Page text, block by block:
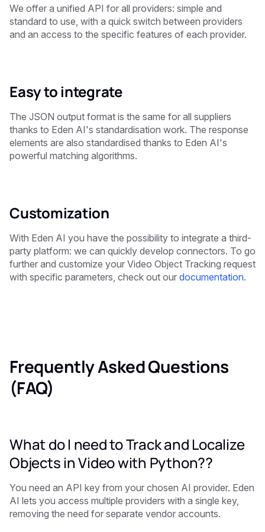
We offer a unified API for all providers: simple and
standard to use, with a quick switch between providers
and an access to the specific features of each provider.
Easy to integrate
The JSON output format is the same for all suppliers
thanks to Eden AI's standardisation work. The response
elements are also standardised thanks to Eden AI's
powerful matching algorithms.
Customization
With Eden AI you have the possibility to integrate a third-
party platform: we can quickly develop connectors. To go
further and customize your Video Object Tracking request
with specific parameters, check out our documentation.
Frequently Asked Questions
(FAQ)
What do I need to Track and Localize
Objects in Video with Python??
You need an API key from your chosen AI provider. Eden
AI lets you access multiple providers with a single key,
removing the need for separate vendor accounts.